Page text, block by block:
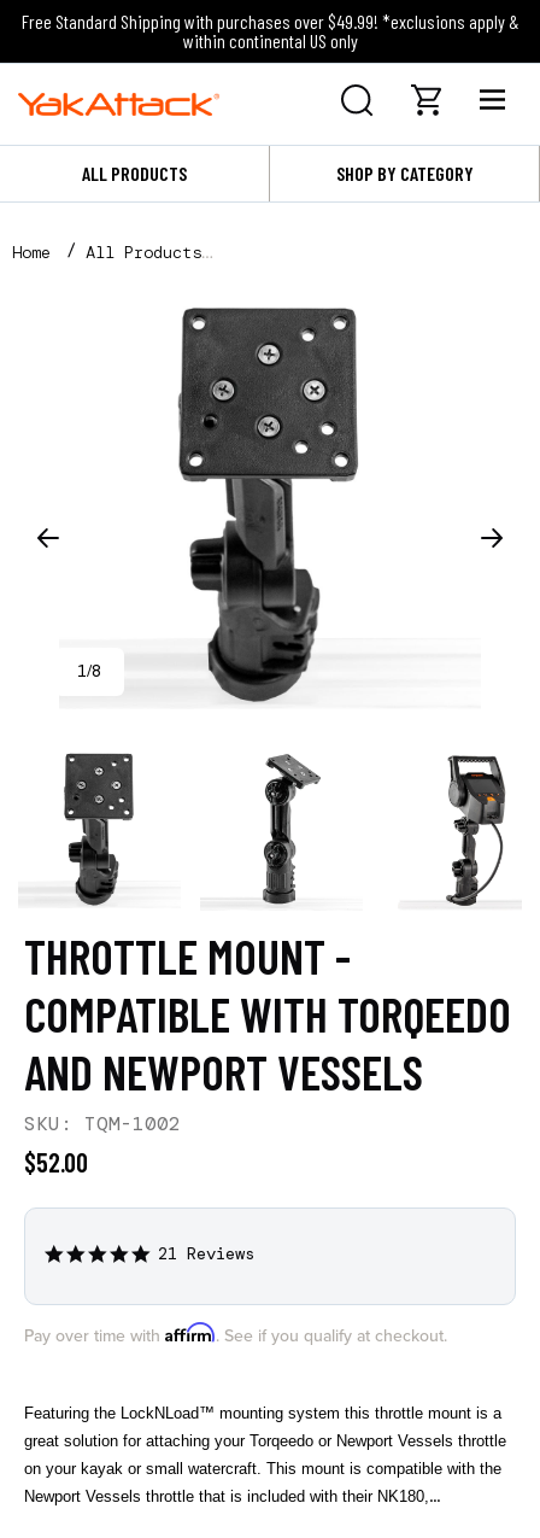
Free Standard Shipping with purchases over $49.99! *exclusions apply &
within continental US only
ALL PRODUCTS SHOP BY CATEGORY
Home
All Products
1/8
THROTTLE MOUNT -
COMPATIBLE WITH TORQEEDO
AND NEWPORT VESSELS
SKU: TQM-1002
$52.00
4.8
21 Reviews
Pay over time with Affirm. See if you qualify at checkout.
Featuring the LockNLoad™ mounting system this throttle mount is a
great solution for attaching your Torqeedo or Newport Vessels throttle
on your kayak or small watercraft. This mount is compatible with the
Newport Vessels throttle that is included with their NK180,